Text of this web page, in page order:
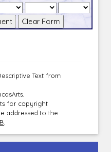
Text from
for copyright
addressed to the
.